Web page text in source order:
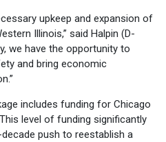
upkeep and expansion of
Illinois,” said Halpin (D-
we have the opportunity to
and bring economic
includes funding for Chicago
level of funding significantly
push to reestablish a